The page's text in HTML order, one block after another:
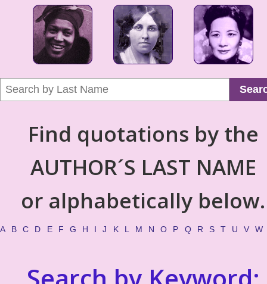
Find quotations by the
AUTHOR´S LAST NAME
or alphabetically below.
A B C D E F G H I J K L M N O P Q R S T U V W